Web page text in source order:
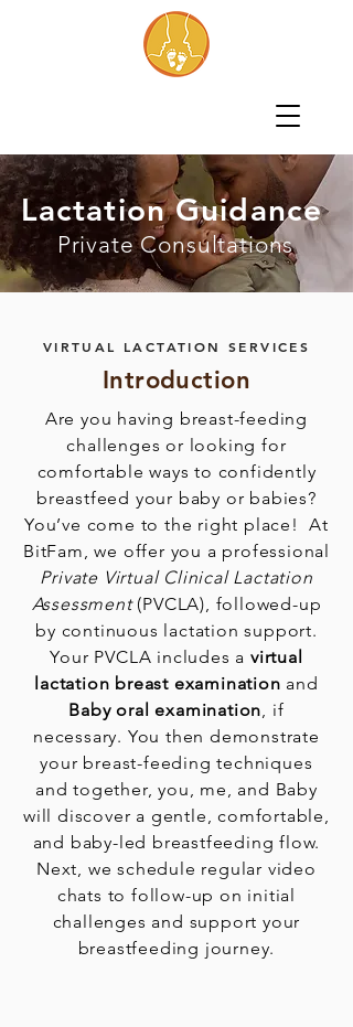
Lactation Guidance
Private Consultations
VIRTUAL LACTATION SERVICES
Introduction
Are you having breast-feeding
challenges or looking for
comfortable ways to confidently
breastfeed your baby or babies?
You’ve come to the right place! At
BitFam, we offer you a professional
Private Virtual Clinical Lactation
Assessment(PVCLA), followed-up
by continuous lactation support.
Your PVCLA includes a virtual
lactation breast examination and
Baby oral examination, if
necessary. You then demonstrate
your breast-feeding techniques
and together, you, me, and Baby
will discover a gentle, comfortable,
and baby-led breastfeeding flow.
Next, we schedule regular video
chats to follow-up on initial
challenges and support your
breastfeeding journey.